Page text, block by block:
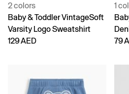
2 colors
Baby & Toddler VintageSoft
Varsity Logo Sweatshirt
129 AED
1
79